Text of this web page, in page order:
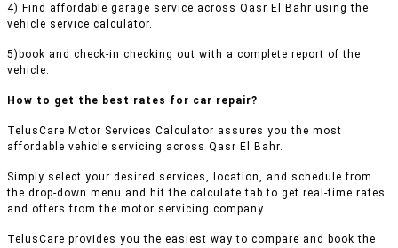
4) Find affordable garage service across Qasr El Bahr using the
vehicle service calculator.
5)book and check-in checking out with a complete report of the
vehicle.
How to get the best rates for car repair?
TelusCare Motor Services Calculator assures you the most
affordable vehicle servicing across Qasr El Bahr.
Simply select your desired services, location, and schedule from
the drop-down menu and hit the calculate tab to get real-time rates
and offers from the motor servicing company.
TelusCare provides you the easiest way to compare and book the